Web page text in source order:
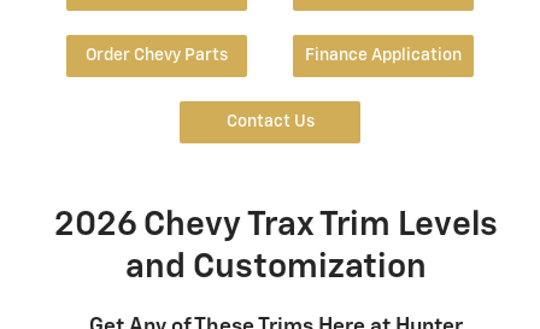
Order Chevy Parts Finance Application
Contact Us
2026 Chevy Trax Trim Levels
and Customization